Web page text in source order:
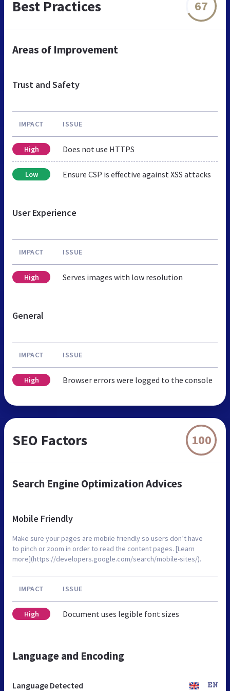
Best Practices 67
Areas of Improvement
Trust and Safety
IMPACT ISSUE
High Does not use HTTPS
Low Ensure CSP is effective against XSS attacks
User Experience
IMPACT ISSUE
High Serves images with low resolution
General
IMPACT ISSUE
High Browser errors were logged to the console
SEO Factors 100
Search Engine Optimization Advices
Mobile Friendly
Make sure your pages are mobile friendly so users don’t have
to pinch or zoom in order to read the content pages. [Learn
more](https://developers.google.com/search/mobile-sites/).
IMPACT ISSUE
High Document uses legible font sizes
Language and Encoding
Language Detected EN